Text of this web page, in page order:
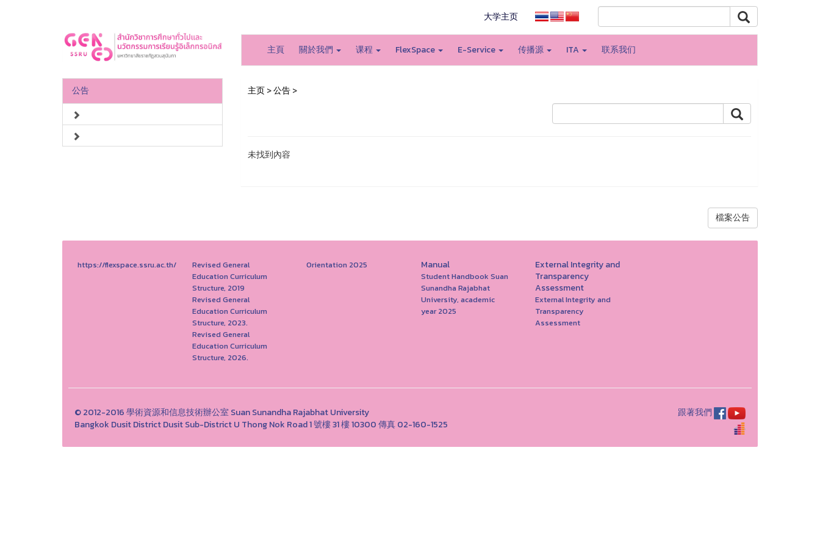
大学主页
主頁 關於我們 课程 FlexSpace E-Service 传播源 ITA 联系我们
公告 主页>公告>
未找到內容
檔案公告
https://flexspace.ssru.ac.th/
Revised General
Education Curriculum
Structure, 2019
Revised General
Education Curriculum
Structure, 2023.
Revised General
Education Curriculum
Structure, 2026.
Orientation 2025 Manual
Student Handbook Suan
Sunandha Rajabhat
University, academic
year 2025
External Integrity and
Transparency
Assessment
External Integrity and
Transparency
Assessment
© 2012-2016 學術資源和信息技術辦公室 Suan Sunandha Rajabhat University
Bangkok Dusit District Dusit Sub-District U Thong Nok Road 1 號樓 31 樓 10300 傳真 02-160-1525
跟著我們